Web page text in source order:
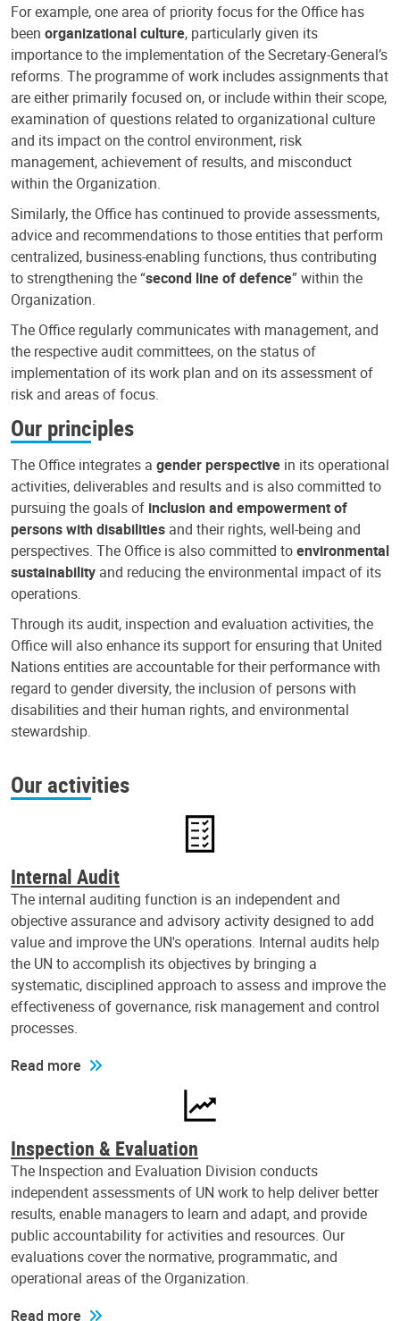
For example, one area of priority focus for the Office has
been organizational culture, particularly given its
importance to the implementation of the Secretary-General’s
reforms. The programme of work includes assignments that
are either primarily focused on, or include within their scope,
examination of questions related to organizational culture
and its impact on the control environment, risk
management, achievement of results, and misconduct
within the Organization.
Similarly, the Office has continued to provide assessments,
advice and recommendations to those entities that perform
centralized, business-enabling functions, thus contributing
to strengthening the “second line of defence” within the
Organization.
The Office regularly communicates with management, and
the respective audit committees, on the status of
implementation of its work plan and on its assessment of
risk and areas of focus.
Our principles
The Office integrates a gender perspective in its operational
activities, deliverables and results and is also committed to
pursuing the goals of inclusion and empowerment of
persons with disabilities and their rights, well-being and
perspectives. The Office is also committed toenvironmental
sustainability and reducing the environmental impact of its
operations.
Through its audit, inspection and evaluation activities, the
Office will also enhance its support for ensuring that United
Nations entities are accountable for their performance with
regard to gender diversity, the inclusion of persons with
disabilities and their human rights, and environmental
stewardship.
Our activities
Internal Audit
The internal auditing function is an independent and
objective assurance and advisory activity designed to add
value and improve the UN's operations. Internal audits help
the UN to accomplish its objectives by bringing a
systematic, disciplined approach to assess and improve the
effectiveness of governance, risk management and control
processes.
Read more
Inspection & Evaluation
The Inspection and Evaluation Division conducts
independent assessments of UN work to help deliver better
results, enable managers to learn and adapt, and provide
public accountability for activities and resources. Our
evaluations cover the normative, programmatic, and
operational areas of the Organization.
Read more